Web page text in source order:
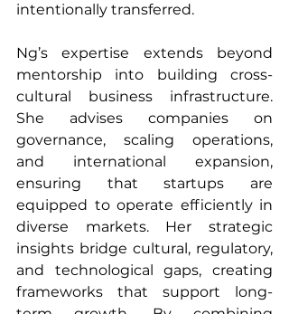
intentionally transferred.
Ng’s expertise extends beyond
mentorship into building cross-
cultural business infrastructure.
She advises companies on
governance, scaling operations,
and international expansion,
ensuring that startups are
equipped to operate efficiently in
diverse markets. Her strategic
insights bridge cultural, regulatory,
and technological gaps, creating
frameworks that support long-